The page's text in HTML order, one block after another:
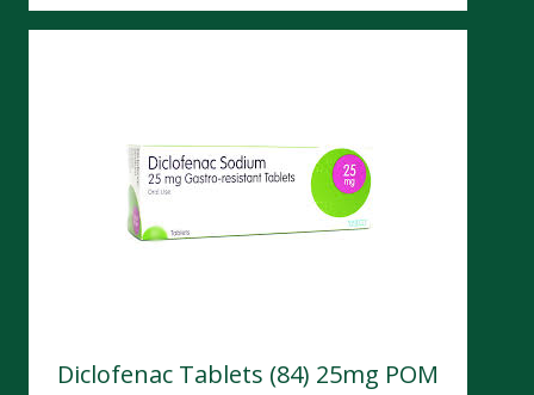
Diclofenac Tablets (84) 25mg POM